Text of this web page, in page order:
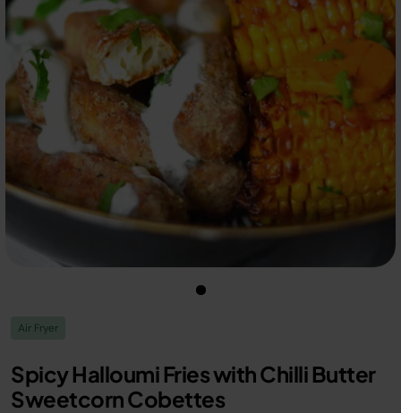
Air Fryer
Spicy Halloumi Fries with Chilli Butter
Sweetcorn Cobettes